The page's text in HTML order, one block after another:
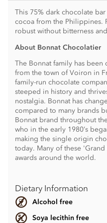
This 75% dark chocolate
cocoa from the Philippines.
robust without bitterness
About Bonnat Chocolatier
The Bonnat family has
from the town of Voiron in
family-run chocolate
steeped in history and
nostalgia. Bonnat has
compared to many brands
Bonnat brand throughout
who in the early 1980’s
making the single origin
today. Many of these
awards around the world.
Dietary Information
Alcohol free
Soya lecithin free